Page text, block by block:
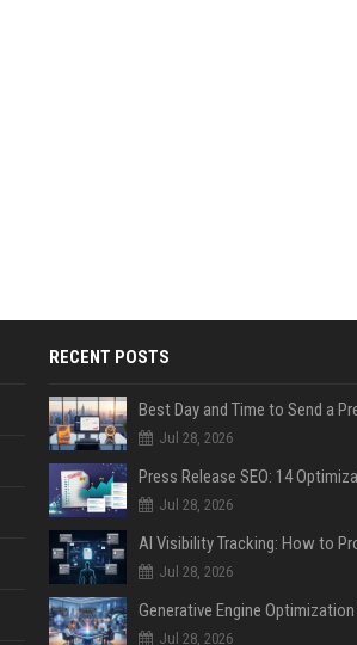
RECENT POSTS
Jul 28, 2026
Jul 28, 2026
Jul 28, 2026
Jul 28, 2026